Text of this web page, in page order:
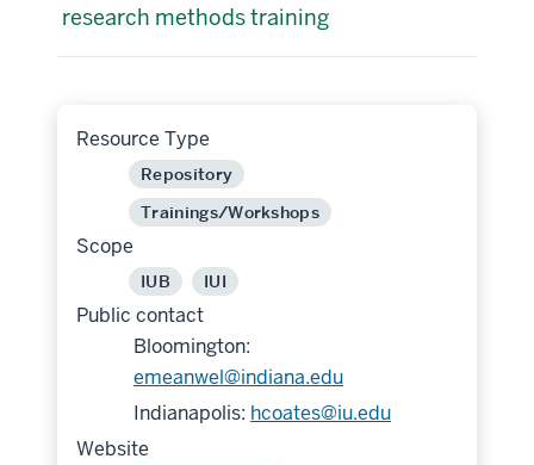
research methods training
Resource Type
Repository
Trainings/Workshops
Scope
IUB IUI
Public contact
Bloomington:
emeanwel@indiana.edu
Indianapolis: hcoates@iu.edu
Website